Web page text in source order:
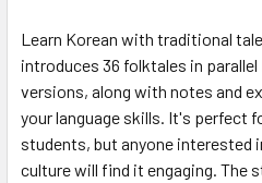
Learn Korean with traditional
introduces 36 folktales in parallel
versions, along with notes and
your language skills. It's perfect
students, but anyone interested
culture will find it engaging. The